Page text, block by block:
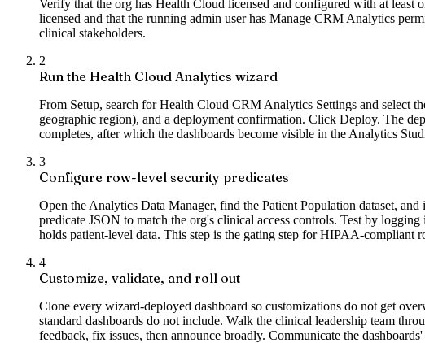
Verify that the org has Health Cloud licensed and configured with at
licensed and that the running admin user has Manage CRM Analytics
clinical stakeholders.
2
Run the Health Cloud Analytics wizard
From Setup, search for Health Cloud CRM Analytics Settings and select
geographic region), and a deployment confirmation. Click Deploy. The
completes, after which the dashboards become visible in the Analytics
3
Configure row-level security predicates
Open the Analytics Data Manager, find the Patient Population dataset,
predicate JSON to match the org's clinical access controls. Test by
holds patient-level data. This step is the gating step for HIPAA-compliant
4
Customize, validate, and roll out
Clone every wizard-deployed dashboard so customizations do not get
standard dashboards do not include. Walk the clinical leadership team
feedback, fix issues, then announce broadly. Communicate the